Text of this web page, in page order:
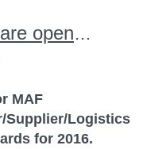
Nominations are open for MAF Business of the Year
MAF
Supplier/Logistics
for 2016.